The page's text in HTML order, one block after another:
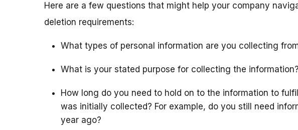
Here are a few questions that might help your company
deletion requirements:
What types of personal information are you collecting
What is your stated purpose for collecting the information?
How long do you need to hold on to the information to
was initially collected? For example, do you still need
year ago?